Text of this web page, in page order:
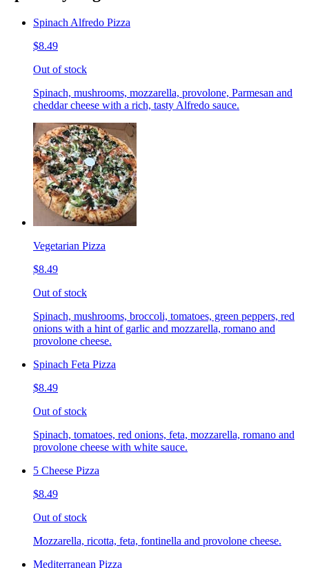
Spinach Alfredo Pizza
$8.49
Out of stock
Spinach, mushrooms, mozzarella, provolone, Parmesan and
cheddar cheese with a rich, tasty Alfredo sauce.
Vegetarian Pizza
$8.49
Out of stock
Spinach, mushrooms, broccoli, tomatoes, green peppers, red
onions with a hint of garlic and mozzarella, romano and
provolone cheese.
Spinach Feta Pizza
$8.49
Out of stock
Spinach, tomatoes, red onions, feta, mozzarella, romano and
provolone cheese with white sauce.
5 Cheese Pizza
$8.49
Out of stock
Mozzarella, ricotta, feta, fontinella and provolone cheese.
Mediterranean Pizza